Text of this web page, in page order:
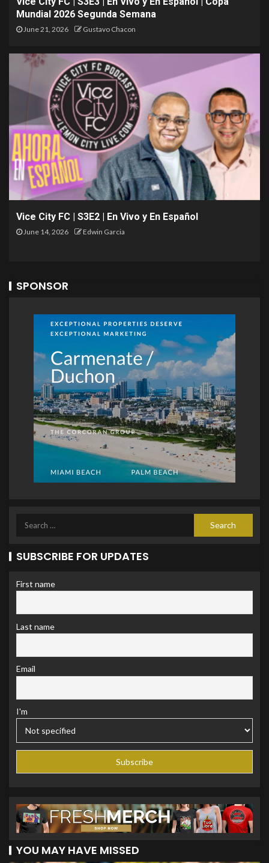
Mundial 2026 Segunda Semana
June 21, 2026 Gustavo Chacon
Vice City FC | S3E2 | En Vivo y En Español
June 14, 2026 Edwin Garcia
SPONSOR
SUBSCRIBE FOR UPDATES
First name
Last name
Email
I'm
YOU MAY HAVE MISSED